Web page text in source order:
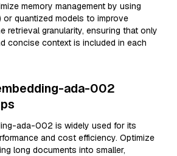
memory management by using
or quantized models to improve
retrieval granularity, ensuring that only
concise context is included in each
ada-002
ada-002 is widely used for its
and cost efficiency. Optimize
long documents into smaller,